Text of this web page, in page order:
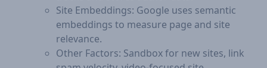
Site Embeddings: Google uses semantic
embeddings to measure page and site
relevance.
Other Factors: Sandbox for new sites, link